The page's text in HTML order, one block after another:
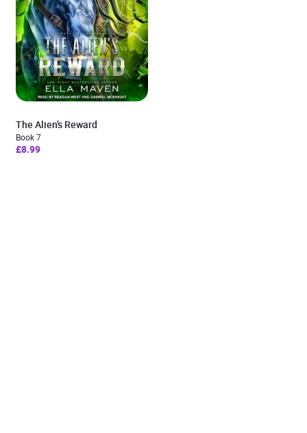
The Alien’s Reward
Book 7
£8.99